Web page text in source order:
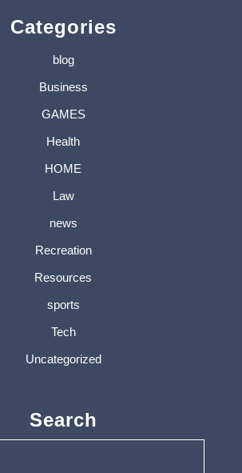
Categories
blog
Business
GAMES
Health
HOME
Law
news
Recreation
Resources
sports
Tech
Uncategorized
Search